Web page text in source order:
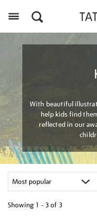
With beautiful
help kids find
reflected in our
Showing 1 - 3 of 3